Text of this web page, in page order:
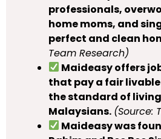
professionals,
home moms, and
perfect and clean
Team Research)
Maideasy offers
that pay a fair
the standard of
Malaysians. (Source:
Maideasy was